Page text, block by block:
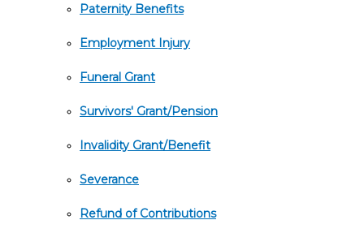
Paternity Benefits
Employment Injury
Funeral Grant
Survivors' Grant/Pension
Invalidity Grant/Benefit
Severance
Refund of Contributions